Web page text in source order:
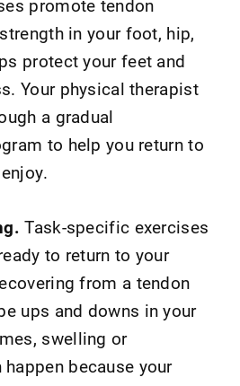
promote tendon
in your foot, hip,
protect your feet and
Your physical therapist
a gradual
to help you return to
Task-specific exercises
to return to your
from a tendon
ups and downs in your
swelling or
because your